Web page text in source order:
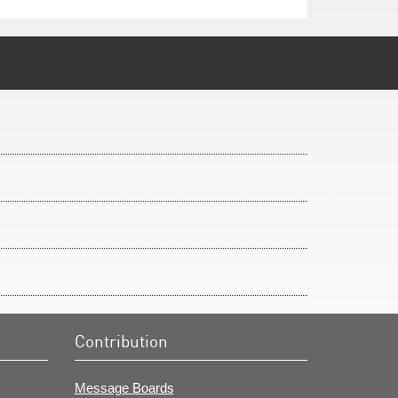
Contribution
Message Boards